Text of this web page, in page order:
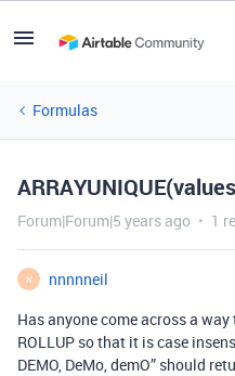
Formulas
Forum|Forum|5 years ago 1
N
nnnnneil
Has anyone come across a way
ROLLUP so that it is case
DEMO, DeMo, demO” should